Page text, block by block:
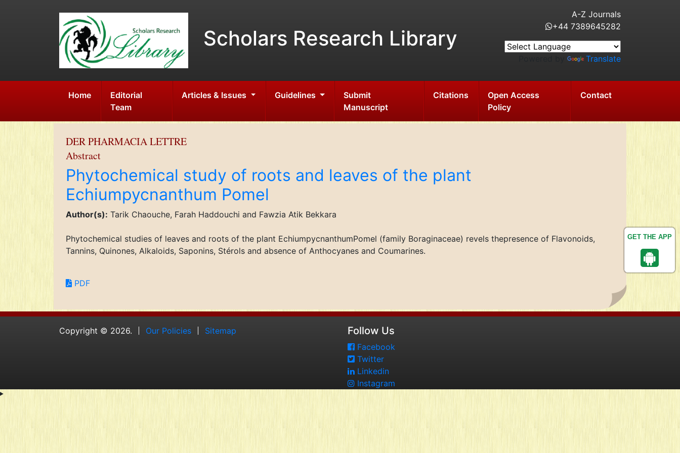
GET THE APP
Scholars Research Library
A-Z Journals
+44 7389645282
Translate
Home
Editorial
Team
Articles & Issues Guidelines
Submit
Manuscript
Citations
Open Access
Policy
Contact
DER PHARMACIA LETTRE
Abstract
Phytochemical study of roots and leaves of the plant
Echiumpycnanthum Pomel
Author(s): Tarik Chaouche, Farah Haddouchi and Fawzia Atik Bekkara
Phytochemical studies of leaves and roots of the plant EchiumpycnanthumPomel (family Boraginaceae) revels thepresence of Flavonoids,
Tannins, Quinones, Alkaloids, Saponins, Stérols and absence of Anthocyanes and Coumarines.
PDF
Copyright © 2026. Our Policies Sitemap Follow Us
Facebook
Twitter
Linkedin
Instagram